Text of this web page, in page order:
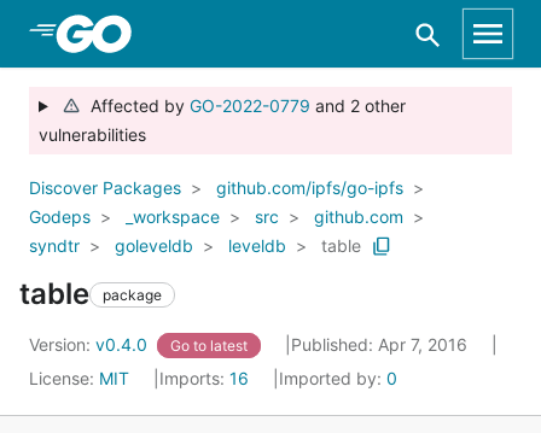
Skip to Main Content
Affected by GO-2022-0779 and 2 other
vulnerabilities
Discover Packages
github.com/ipfs/go-ipfs
Godeps
_workspace src
github.com
syndtr
goleveldb leveldb table
table package
Version: v0.4.0 Go to latest
Published: Apr 7, 2016
License: MIT Imports: 16 Imported by: 0